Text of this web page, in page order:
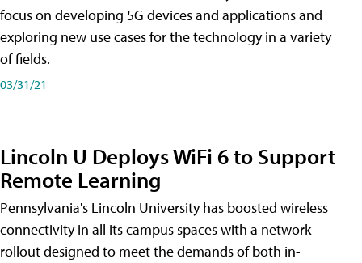
focus on developing 5G devices and applications and
exploring new use cases for the technology in a variety
of fields.
03/31/21
Lincoln U Deploys WiFi 6 to Support
Remote Learning
Pennsylvania's Lincoln University has boosted wireless
connectivity in all its campus spaces with a network
rollout designed to meet the demands of both in-